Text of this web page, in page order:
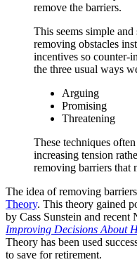
remove the barriers.
This seems simple
removing obstacles
incentives so counter-
the three usual ways
Arguing
Promising
Threatening
These techniques
increasing tension
removing barriers that
The idea of removing
Theory. This theory gained
by Cass Sunstein and recent
Improving Decisions About
Theory has been used
to save for retirement.